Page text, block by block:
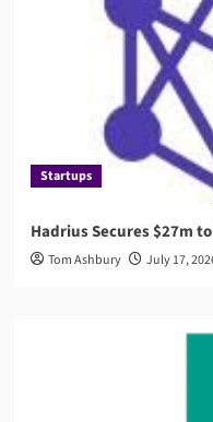
Startups
Hadrius Secures $27m
Tom Ashbury July 17,